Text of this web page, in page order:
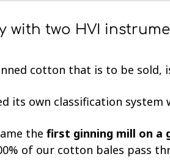
two HVI
cotton that is to be sold,
its own classification
the first ginning mill on a
of our cotton bales pass